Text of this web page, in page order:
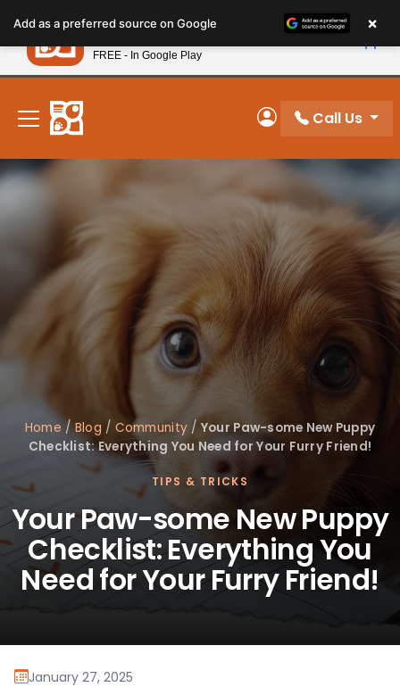
note:
This
website
includes
accessibility
system.
New! Subscribe and Save 10%
My Account
Call Us
Home /Blog / Community / Your Paw-some New Puppy
Checklist: Everything You Need for Your Furry Friend!
TIPS & TRICKS
Your Paw-some New Puppy
Checklist: Everything You
Need for Your Furry Friend!
January 27, 2025
Add as a preferred source on Google ×
Petland
FREE - In Google Play